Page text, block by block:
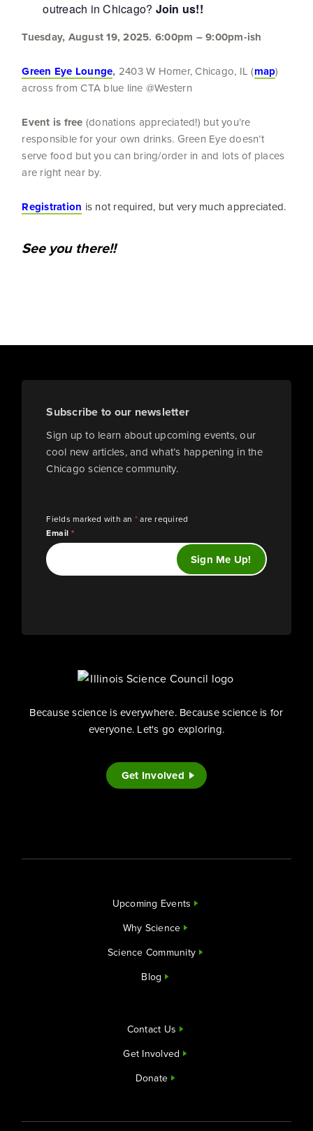
outreach in Chicago? Join us!!
Tuesday, August 19, 2025. 6:00pm – 9:00pm-ish
Green Eye Lounge, 2403 W Homer, Chicago, IL (map)
across from CTA blue line @Western
Event is free (donations appreciated!) but you’re
responsible for your own drinks. Green Eye doesn’t
serve food but you can bring/order in and lots of places
are right near by.
Registration is not required, but very much appreciated.
See you there!!
Subscribe to our newsletter
Sign up to learn about upcoming events, our
cool new articles, and what’s happening in the
Chicago science community.
Fields marked with an *are required
Email*
Because science is everywhere. Because science is for
everyone. Let's go exploring.
Get Involved
Upcoming Events
Why Science
Science Community
Blog
Contact Us
Get Involved
Donate